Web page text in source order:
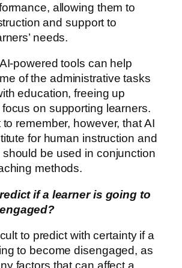
allowing them to
and support to
needs.
powered tools can help
of the administrative tasks
education, freeing up
on supporting learners.
to remember, however, that AI
for human instruction and
be used in conjunction
methods.
if a learner is going to
to predict with certainty if a
to become disengaged, as
factors that can affect a